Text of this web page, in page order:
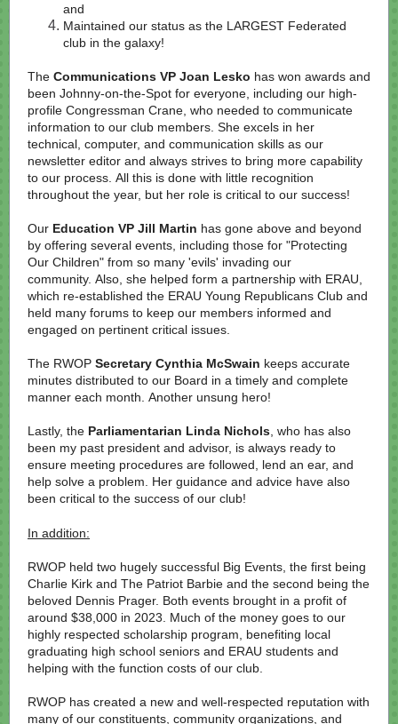
and
Maintained our status as the LARGEST Federated
club in the galaxy!
The Communications VP Joan Lesko has won awards and
been Johnny-on-the-Spot for everyone, including our high-
profile Congressman Crane, who needed to communicate
information to our club members. She excels in her
technical, computer, and communication skills as our
newsletter editor and always strives to bring more capability
to our process. All this is done with little recognition
throughout the year, but her role is critical to our success!
Our Education VP Jill Martin has gone above and beyond
by offering several events, including those for "Protecting
Our Children" from so many 'evils' invading our
community. Also, she helped form a partnership with ERAU,
which re-established the ERAU Young Republicans Club and
held many forums to keep our members informed and
engaged on pertinent critical issues.
The RWOP Secretary Cynthia McSwain keeps accurate
minutes distributed to our Board in a timely and complete
manner each month. Another unsung hero!
Lastly, the Parliamentarian Linda Nichols , who has also
been my past president and advisor, is always ready to
ensure meeting procedures are followed, lend an ear, and
help solve a problem. Her guidance and advice have also
been critical to the success of our club!
In addition:
RWOP held two hugely successful Big Events, the first being
Charlie Kirk and The Patriot Barbie and the second being the
beloved Dennis Prager. Both events brought in a profit of
around $38,000 in 2023. Much of the money goes to our
highly respected scholarship program, benefiting local
graduating high school seniors and ERAU students and
helping with the function costs of our club.
RWOP has created a new and well-respected reputation with
many of our constituents, community organizations, and